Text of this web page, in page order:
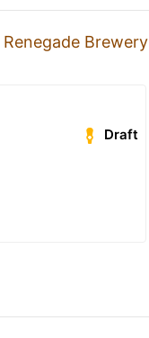
Renegade Brewery
Draft